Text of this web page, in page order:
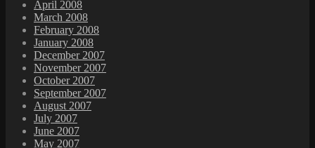
April 2008
March 2008
February 2008
January 2008
December 2007
November 2007
October 2007
September 2007
August 2007
July 2007
June 2007
May 2007